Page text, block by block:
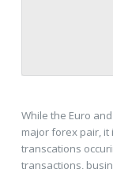
While the Euro
major forex pair, it
transcations
transactions,